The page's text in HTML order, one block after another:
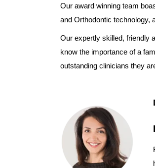
Our award winning team
and Orthodontic technology,
Our expertly skilled, friendly
know the importance of a
outstanding clinicians they